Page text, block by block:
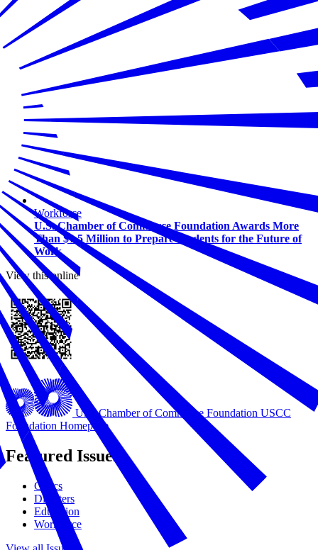
Workforce
U.S. Chamber of Commerce Foundation Awards More
Than $1.5 Million to Prepare Students for the Future of
Work
View this online
U.S. Chamber of Commerce Foundation USCC
Foundation Homepage
Featured Issues
Civics
Disasters
Education
Workforce